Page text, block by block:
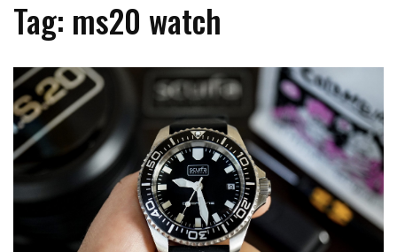
Tag: ms20 watch